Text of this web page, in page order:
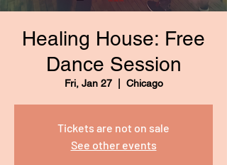
Healing House: Free
Dance Session
Fri, Jan 27
  |
Chicago
Tickets are not on sale
See other events